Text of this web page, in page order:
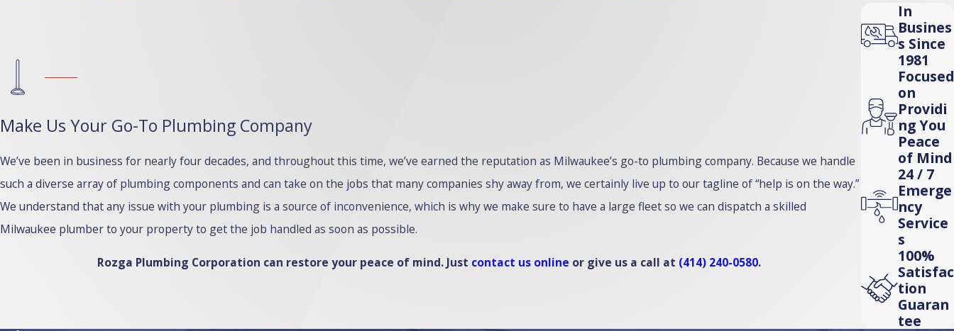
Make Us Your Go-To Plumbing Company
We’ve been in business for nearly four decades, and throughout this time, we’ve earned the reputation as Milwaukee’s go-to plumbing company. Because we handle
such a diverse array of plumbing components and can take on the jobs that many companies shy away from, we certainly live up to our tagline of “help is on the way.”
We understand that any issue with your plumbing is a source of inconvenience, which is why we make sure to have a large fleet so we can dispatch a skilled
Milwaukee plumber to your property to get the job handled as soon as possible.
Rozga Plumbing Corporation can restore your peace of mind. Just contact us online or give us a call at (414) 240-0580.
In
Busines
s Since
1981
Focused
on
Providi
ng You
Peace
of Mind
24 / 7
Emerge
ncy
Service
s
100%
Satisfac
tion
Guaran
tee